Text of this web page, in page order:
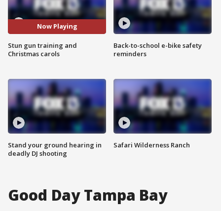
Now Playing
Stun gun training and
Christmas carols
Stand your ground hearing in
deadly DJ shooting
Back-to-school e-bike safety
reminders
Safari Wilderness Ranch
Good Day Tampa Bay